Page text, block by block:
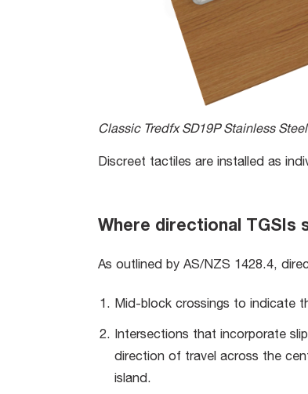
Classic Tredfx SD19P Stainless
Discreet tactiles are installed as
Where directional TGSIs
As outlined by AS/NZS 1428.4,
Mid-block crossings to indicate
Intersections that incorporate
direction of travel across the
island.